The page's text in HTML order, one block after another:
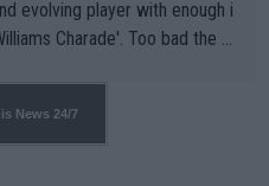
evolving player with enough i
Charade'. Too bad the W
Qualifiers for a reason!!
News 24/7